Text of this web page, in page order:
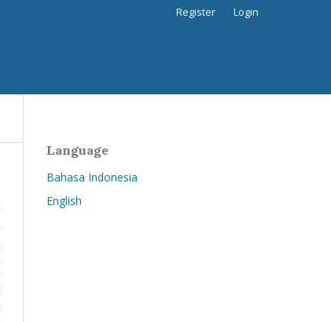
Register Login
Language
Bahasa Indonesia
English